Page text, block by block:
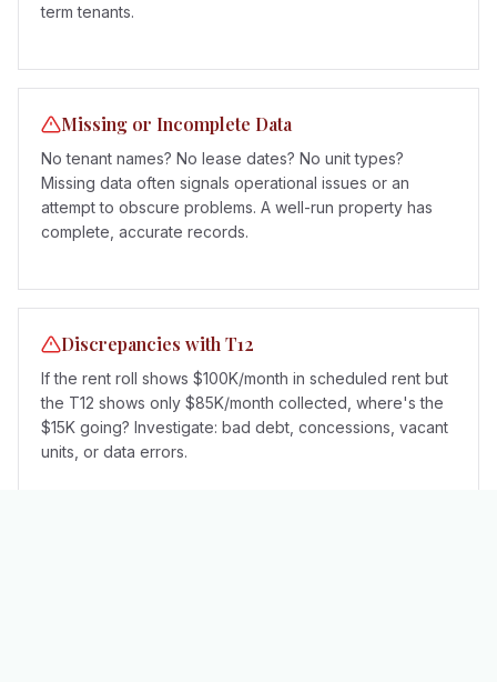
term tenants.
Missing or Incomplete Data
No tenant names? No lease dates? No unit types?
Missing data often signals operational issues or an
attempt to obscure problems. A well-run property has
complete, accurate records.
Discrepancies with T12
If the rent roll shows $100K/month in scheduled rent but
the T12 shows only $85K/month collected, where's the
$15K going? Investigate: bad debt, concessions, vacant
units, or data errors.